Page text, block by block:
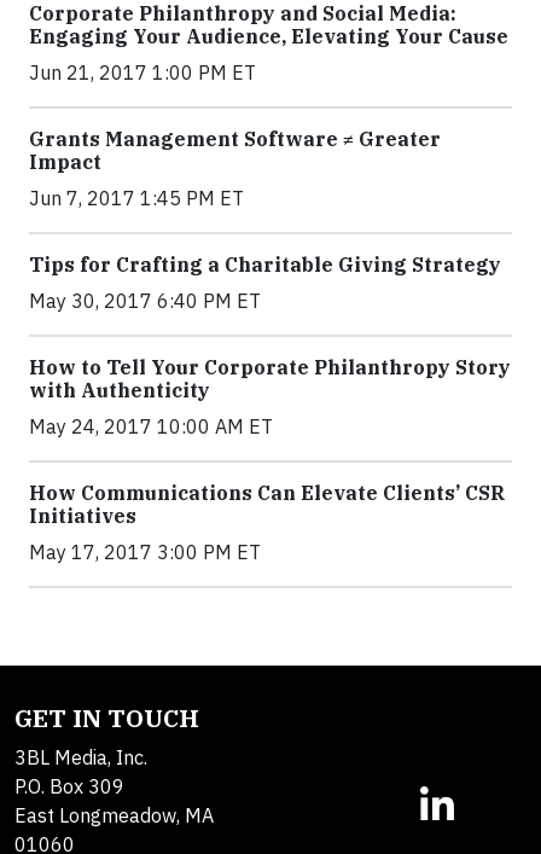
Corporate Philanthropy and Social Media:
Engaging Your Audience, Elevating Your Cause
Jun 21, 2017 1:00 PM ET
Grants Management Software ≠ Greater
Impact
Jun 7, 2017 1:45 PM ET
Tips for Crafting a Charitable Giving Strategy
May 30, 2017 6:40 PM ET
How to Tell Your Corporate Philanthropy Story
with Authenticity
May 24, 2017 10:00 AM ET
How Communications Can Elevate Clients’ CSR
Initiatives
May 17, 2017 3:00 PM ET
GET IN TOUCH
3BL Media, Inc.
P.O. Box 309
East Longmeadow, MA
01060